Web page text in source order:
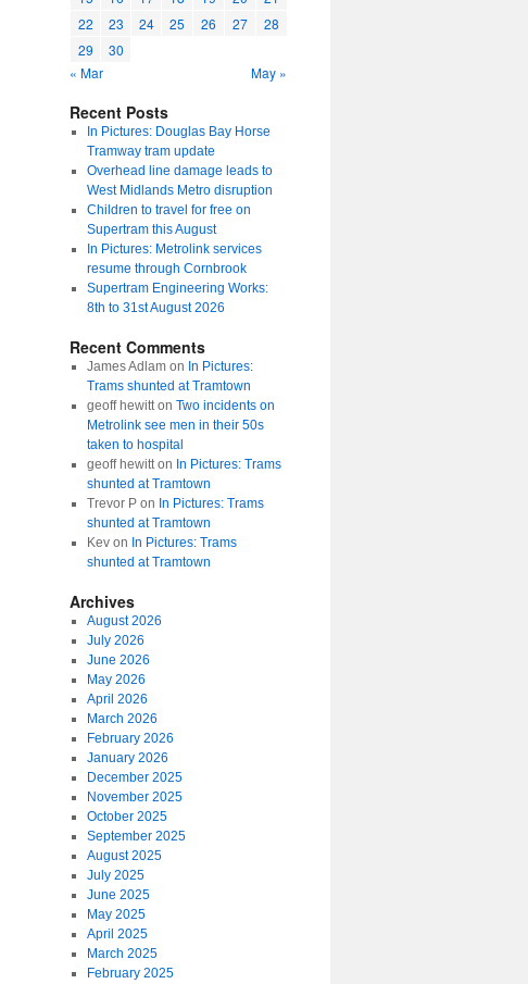
22
23 24 25 26 27
28
29
30
« Mar
May »
Recent Posts
In Pictures: Douglas Bay Horse
Tramway tram update
Overhead line damage leads to
West Midlands Metro disruption
Children to travel for free on
Supertram this August
In Pictures: Metrolink services
resume through Cornbrook
Supertram Engineering Works:
8th to 31st August 2026
Recent Comments
James Adlamon In Pictures:
Trams shunted at Tramtown
geoff hewitton Two incidents on
Metrolink see men in their 50s
taken to hospital
geoff hewitton In Pictures: Trams
shunted at Tramtown
Trevor Pon In Pictures: Trams
shunted at Tramtown
Kevon In Pictures: Trams
shunted at Tramtown
Archives
August 2026
July 2026
June 2026
May 2026
April 2026
March 2026
February 2026
January 2026
December 2025
November 2025
October 2025
September 2025
August 2025
July 2025
June 2025
May 2025
April 2025
March 2025
February 2025